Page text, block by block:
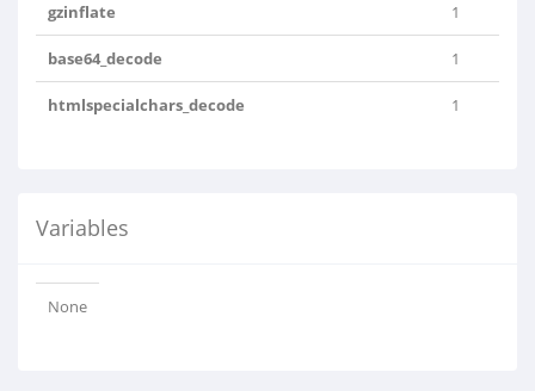
gzinflate 1
base64_decode 1
htmlspecialchars_decode 1
Variables
None